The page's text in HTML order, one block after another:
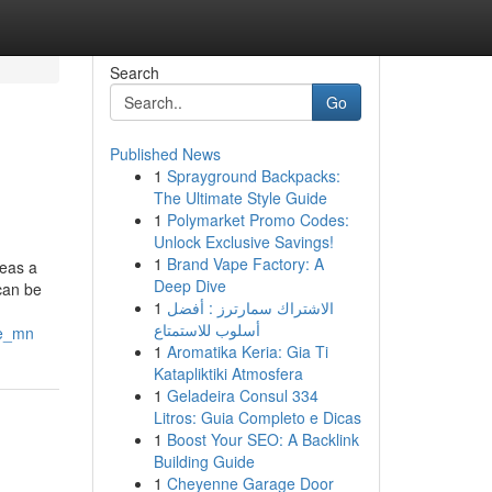
a
be
Search
Go
Published News
1 Sprayground Backpacks:
The Ultimate Style Guide
1 Polymarket Promo Codes:
Unlock Exclusive Savings!
1 Brand Vape Factory: A
Deep Dive
1 الاشتراك سمارترز : أفضل
أسلوب للاستمتاع
1 Aromatika Keria: Gia Ti
Katapliktiki Atmosfera
1 Geladeira Consul 334
Litros: Guia Completo e Dicas
1 Boost Your SEO: A Backlink
Building Guide
1 Cheyenne Garage Door